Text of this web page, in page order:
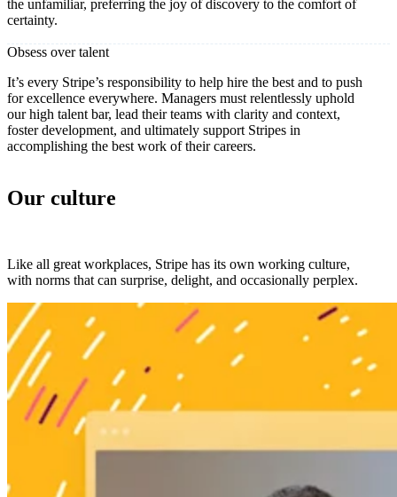
the unfamiliar, preferring the joy of discovery to the comfort of
certainty.
Obsess over talent
It’s every Stripe’s responsibility to help hire the best and to push
for excellence everywhere. Managers must relentlessly uphold
our high talent bar, lead their teams with clarity and context,
foster development, and ultimately support Stripes in
accomplishing the best work of their careers.
Our culture
Like all great workplaces, Stripe has its own working culture,
with norms that can surprise, delight, and occasionally perplex.